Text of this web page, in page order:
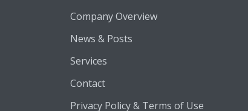
Company Overview
News & Posts
Services
Contact
Privacy Policy & Terms of Use